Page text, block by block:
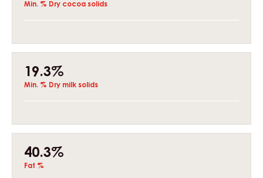
Min. % Dry cocoa solids
19.3%
Min. % Dry milk solids
40.3%
Fat %